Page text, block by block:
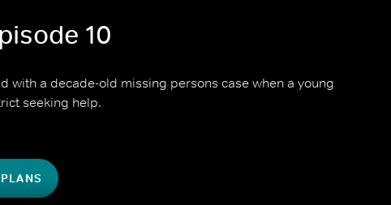
10
with a decade-old missing persons case when a young
seeking help.